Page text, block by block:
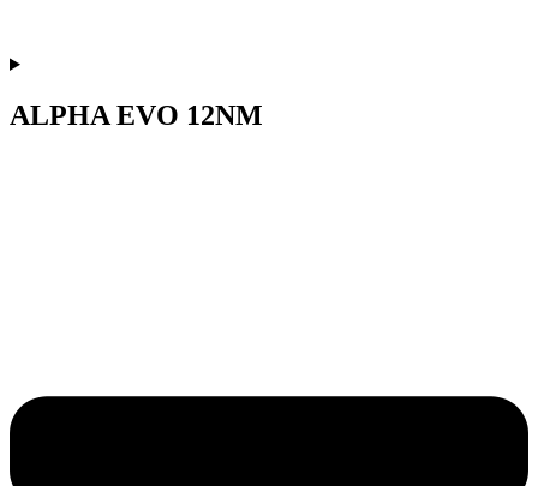
ALPHA EVO 12NM